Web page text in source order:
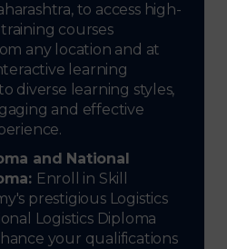
to access high-
courses
any location and at
learning
diverse learning styles,
and effective
and National
Enroll in Skill
prestigious Logistics
Logistics Diploma
your qualifications